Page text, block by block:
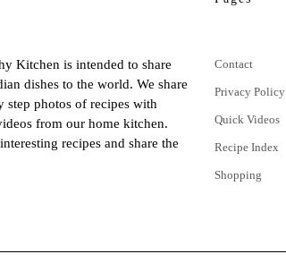
Kitchen is intended to share
dishes to the world. We share
step photos of recipes with
from our home kitchen.
recipes and share the
Contact
Privacy Policy
Quick Videos
Recipe Index
Shopping